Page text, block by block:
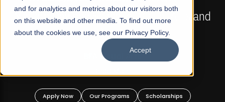
and for analytics and metrics about our visitors both
on this website and other media. To find out more
about the cookies we use, see our Privacy Policy.
Accept
Mariam Dawood School of Visual Arts and
Design
BFA Visual Arts
Apply Now Our Programs
Scholarships